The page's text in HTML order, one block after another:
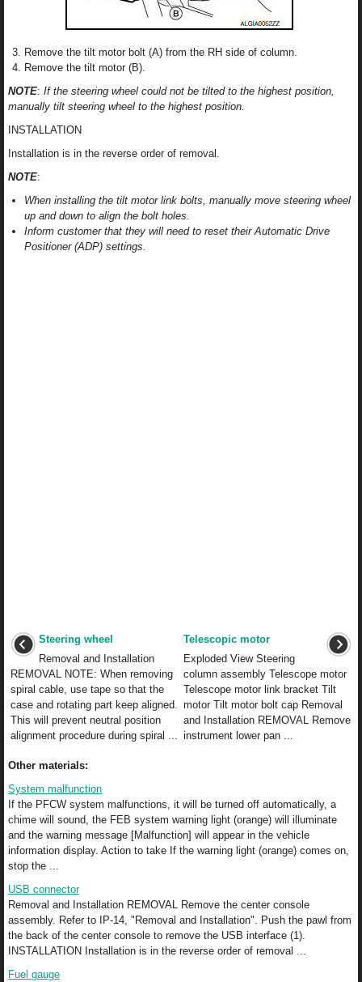
Remove the tilt motor bolt (A) from the RH side of column.
Remove the tilt motor (B).
NOTE: If the steering wheel could not be tilted to the highest position,
manually tilt steering wheel to the highest position.
INSTALLATION
Installation is in the reverse order of removal.
NOTE:
When installing the tilt motor link bolts, manually move steering wheel
up and down to align the bolt holes.
Inform customer that they will need to reset their Automatic Drive
Positioner (ADP) settings.
Steering wheel
Removal and Installation
REMOVAL NOTE: When removing
spiral cable, use tape so that the
case and rotating part keep aligned.
This will prevent neutral position
alignment procedure during spiral ...
Telescopic motor
Exploded View Steering
column assembly Telescope motor
Telescope motor link bracket Tilt
motor Tilt motor bolt cap Removal
and Installation REMOVAL Remove
instrument lower pan ...
Other materials:
System malfunction
If the PFCW system malfunctions, it will be turned off automatically, a
chime will sound, the FEB system warning light (orange) will illuminate
and the warning message [Malfunction] will appear in the vehicle
information display. Action to take If the warning light (orange) comes on,
stop the ...
USB connector
Removal and Installation REMOVAL Remove the center console
assembly. Refer to IP-14, "Removal and Installation". Push the pawl from
the back of the center console to remove the USB interface (1).
INSTALLATION Installation is in the reverse order of removal ...
Fuel gauge